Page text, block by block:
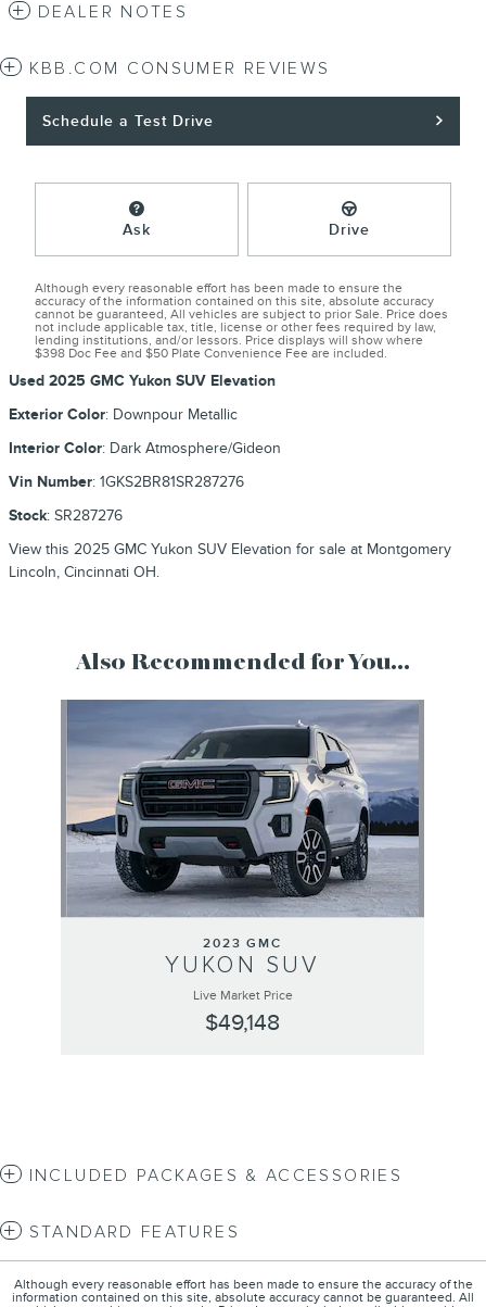
DEALER NOTES
KBB.COM CONSUMER REVIEWS
Schedule a Test Drive
Ask Drive
Although every reasonable effort has been made to ensure the
accuracy of the information contained on this site, absolute accuracy
cannot be guaranteed, All vehicles are subject to prior Sale. Price does
not include applicable tax, title, license or other fees required by law,
lending institutions, and/or lessors. Price displays will show where
$398 Doc Fee and $50 Plate Convenience Fee are included.
Used 2025 GMC Yukon SUV Elevation
Exterior Color: Downpour Metallic
Interior Color: Dark Atmosphere/Gideon
Vin Number: 1GKS2BR81SR287276
Stock: SR287276
View this 2025 GMC Yukon SUV Elevation for sale at Montgomery
Lincoln, Cincinnati OH.
Also Recommended for You...
2023 GMC
YUKON SUV
Live Market Price
$49,148
INCLUDED PACKAGES & ACCESSORIES
STANDARD FEATURES
Although every reasonable effort has been made to ensure the accuracy of the
information contained on this site, absolute accuracy cannot be guaranteed. All